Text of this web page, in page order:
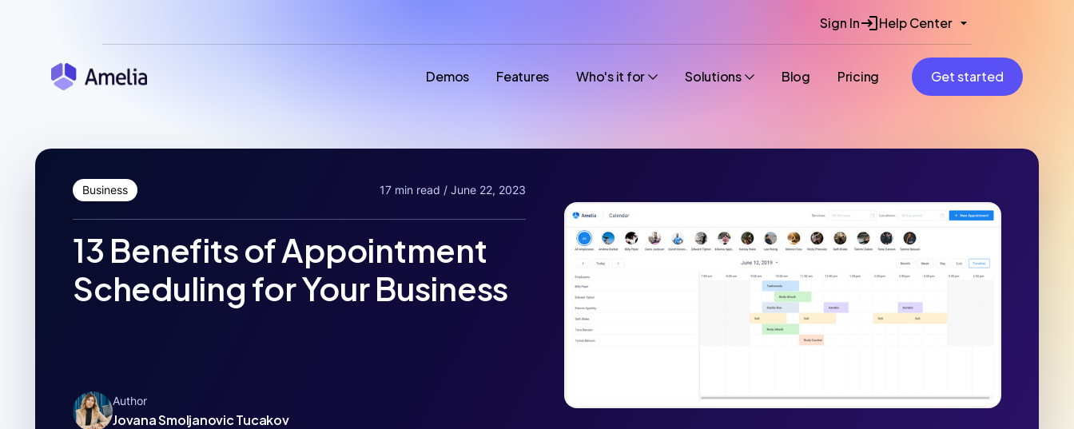
Sign In Help Center
Demos Features Who's it for Solutions Blog Pricing Get started
Business 17 min read / June 22, 2023
13 Benefits of Appointment
Scheduling for Your Business
Author
Jovana Smoljanovic Tucakov